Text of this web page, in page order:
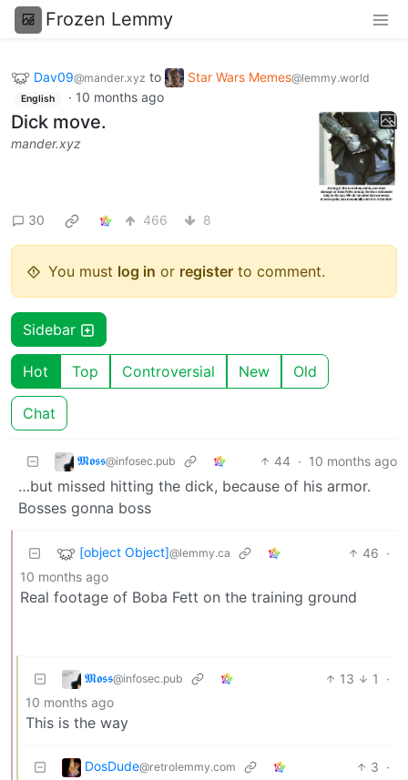
Frozen Lemmy
Dav09@mander.xyz to Star Wars Memes@lemmy.world
English · 10 months ago
Dick move.
mander.xyz
30 466 8
You must log in or register to comment.
Sidebar
Hot Top Controversial New Old
Chat
𝕸𝖔𝖘𝖘@infosec.pub 44 · 10 months ago
…but missed hitting the dick, because of his armor.
Bosses gonna boss
[object Object]@lemmy.ca 46 ·
10 months ago
Real footage of Boba Fett on the training ground
𝕸𝖔𝖘𝖘@infosec.pub 13 1
·
10 months ago
This is the way
DosDude@retrolemmy.com 3 ·